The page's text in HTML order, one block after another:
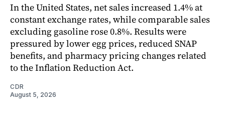
In the United States, net sales increased 1.4% at
constant exchange rates, while comparable sales
excluding gasoline rose 0.8%. Results were
pressured by lower egg prices, reduced SNAP
benefits, and pharmacy pricing changes related
to the Inflation Reduction Act.
CDR
August 5, 2026